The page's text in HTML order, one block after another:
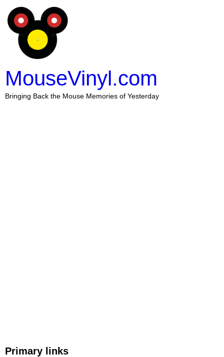
MouseVinyl.com
Bringing Back the Mouse Memories of Yesterday
Primary links